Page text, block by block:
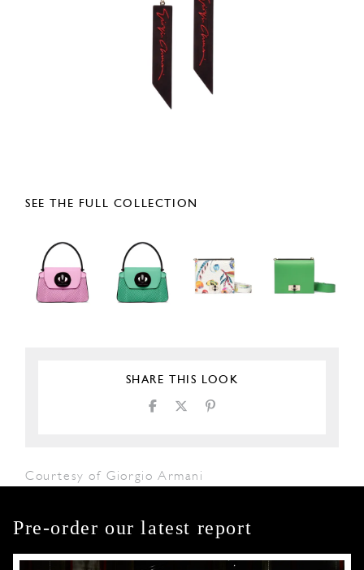
SEE THE FULL COLLECTION
SHARE THIS LOOK
Courtesy of Giorgio Armani
Pre-order our latest report